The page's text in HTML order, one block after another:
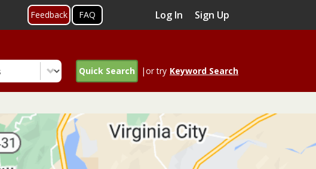
Feedback FAQ Log In Sign Up
Quick Search |or try Keyword Search